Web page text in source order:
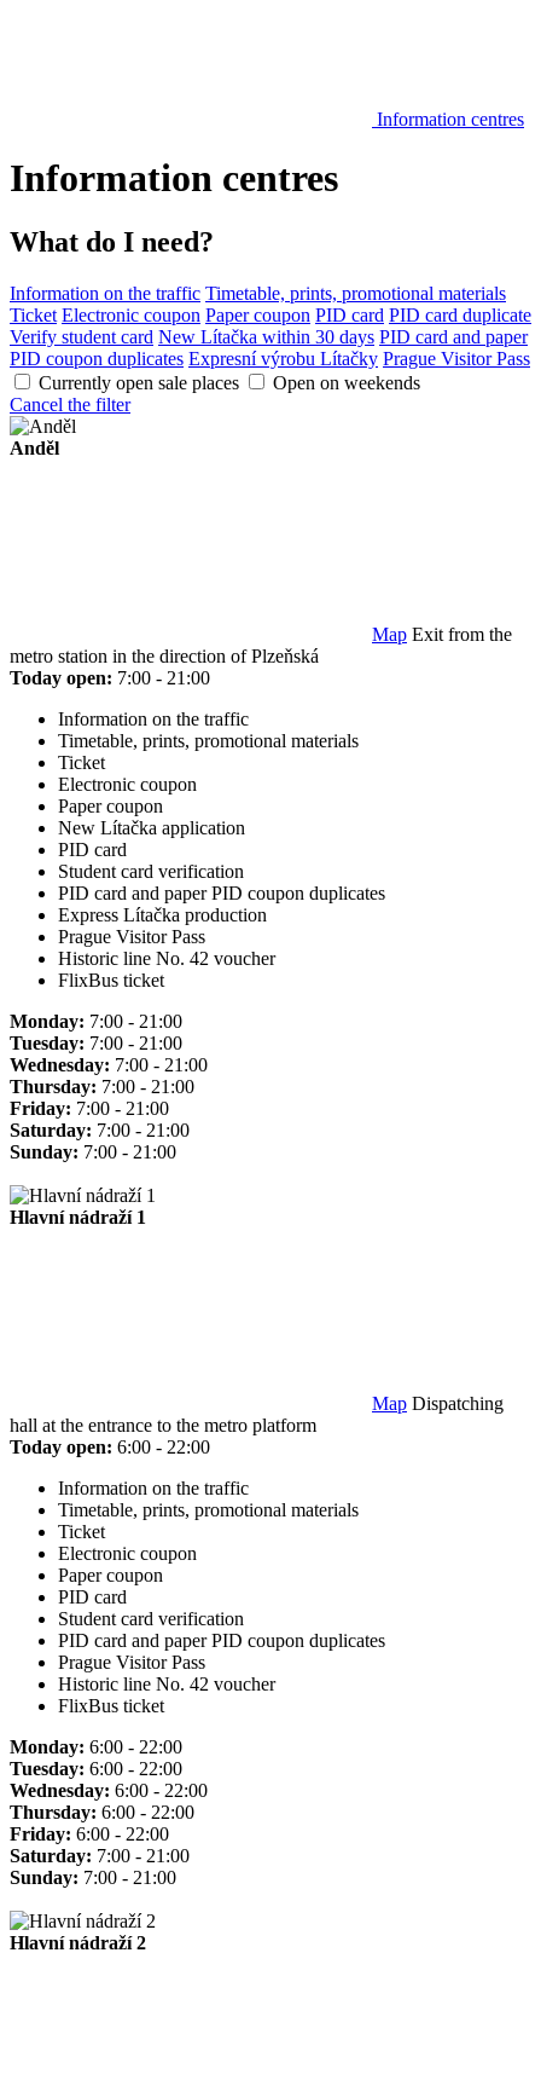
Information centres
Information centres
What do I need?
Information on the traffic Timetable, prints, promotional materials
Ticket Electronic coupon Paper coupon PID card PID card duplicate
Verify student card New Lítačka within 30 days PID card and paper
PID coupon duplicates Expresní výrobu Lítačky Prague Visitor Pass
Currently open sale places
Open on weekends
Cancel the filter
Anděl
Map Exit from the
metro station in the direction of Plzeňská
Today open: 7:00 - 21:00
Information on the traffic
Timetable, prints, promotional materials
Ticket
Electronic coupon
Paper coupon
New Lítačka application
PID card
Student card verification
PID card and paper PID coupon duplicates
Express Lítačka production
Prague Visitor Pass
Historic line No. 42 voucher
FlixBus ticket
Monday: 7:00 - 21:00
Tuesday: 7:00 - 21:00
Wednesday: 7:00 - 21:00
Thursday: 7:00 - 21:00
Friday: 7:00 - 21:00
Saturday: 7:00 - 21:00
Sunday: 7:00 - 21:00
Hlavní nádraží 1
Map Dispatching
hall at the entrance to the metro platform
Today open: 6:00 - 22:00
Information on the traffic
Timetable, prints, promotional materials
Ticket
Electronic coupon
Paper coupon
PID card
Student card verification
PID card and paper PID coupon duplicates
Prague Visitor Pass
Historic line No. 42 voucher
FlixBus ticket
Monday: 6:00 - 22:00
Tuesday: 6:00 - 22:00
Wednesday: 6:00 - 22:00
Thursday: 6:00 - 22:00
Friday: 6:00 - 22:00
Saturday: 7:00 - 21:00
Sunday: 7:00 - 21:00
Hlavní nádraží 2